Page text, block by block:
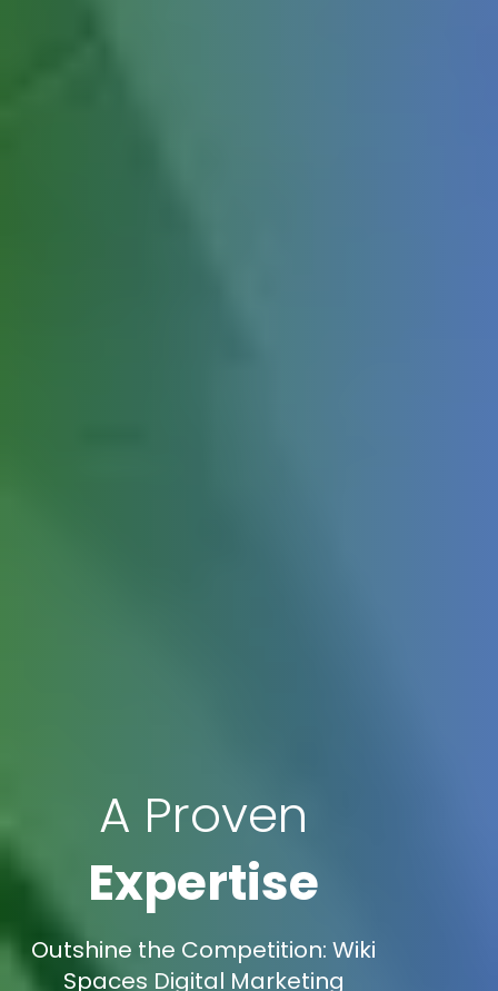
A Proven
Expertise
Outshine the Competition: Wiki
Spaces Digital Marketing